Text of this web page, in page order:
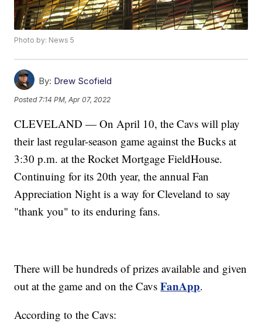
Photo by: News 5
By: Drew Scofield
Posted 7:14 PM, Apr 07, 2022
CLEVELAND — On April 10, the Cavs will play
their last regular-season game against the Bucks at
3:30 p.m. at the Rocket Mortgage FieldHouse.
Continuing for its 20th year, the annual Fan
Appreciation Night is a way for Cleveland to say
"thank you" to its enduring fans.
There will be hundreds of prizes available and given
out at the game and on the CavsFanApp.
According to the Cavs: